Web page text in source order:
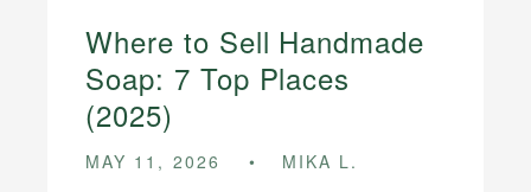
Where to Sell Handmade
Soap: 7 Top Places
(2025)
MAY 11, 2026 MIKA L.